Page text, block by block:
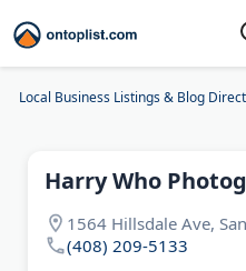
Local Business Listings & Blog
Harry Who
1564 Hillsdale Ave,
(408) 209-5133